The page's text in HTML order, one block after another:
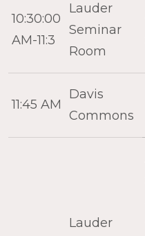
10:30:00
AM-11:3
Lauder
Seminar
Room
11:45 AM
Davis
Commons
Lauder